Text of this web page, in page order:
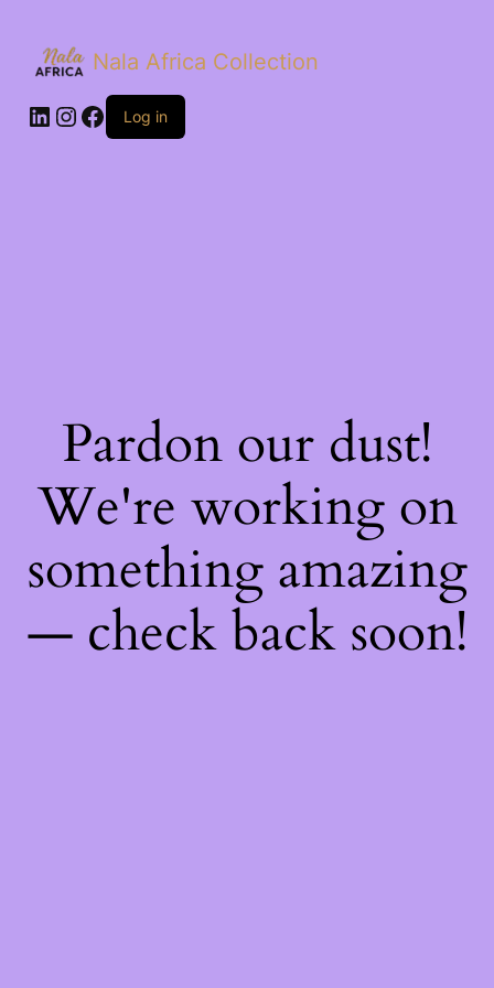
Nala Africa Collection
LinkedIn
Instagram
Facebook
Log in
Pardon our dust!
We're working on
something amazing
— check back soon!